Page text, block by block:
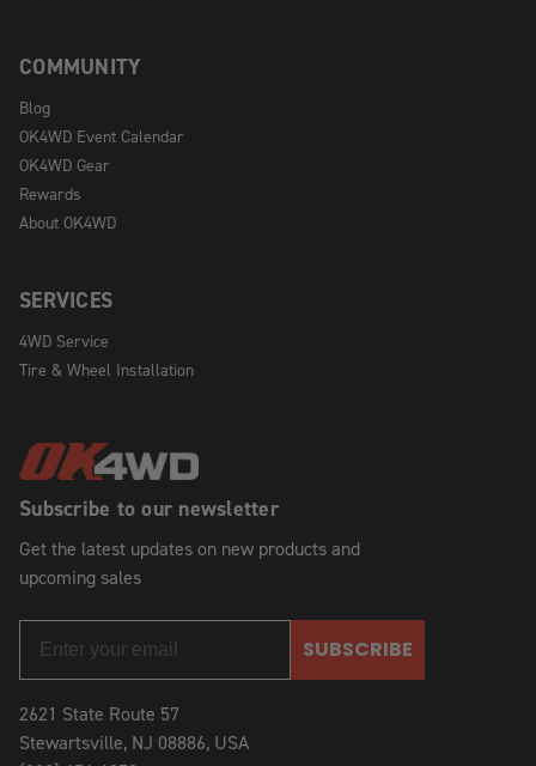
Subscribe to our newsletter
Get the latest updates on new products and
upcoming sales
SUBSCRIBE
2621 State Route 57
Stewartsville, NJ 08886, USA
COMMUNITY
Blog
OK4WD Event Calendar
OK4WD Gear
Rewards
About OK4WD
SERVICES
4WD Service
Tire & Wheel Installation